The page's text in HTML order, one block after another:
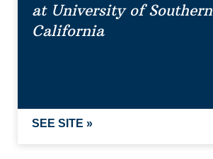
at University of Southern
California
SEE SITE »